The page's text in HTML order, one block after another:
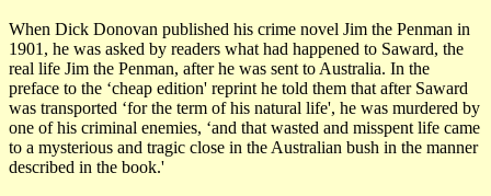
When Dick Donovan published his crime novel Jim the Penman in
1901, he was asked by readers what had happened to Saward, the
real life Jim the Penman, after he was sent to Australia. In the
preface to the ‘cheap edition' reprint he told them that after Saward
was transported ‘for the term of his natural life', he was murdered by
one of his criminal enemies, ‘and that wasted and misspent life came
to a mysterious and tragic close in the Australian bush in the manner
described in the book.'